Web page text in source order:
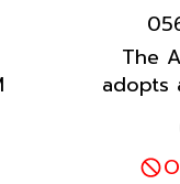
The
adopts
and
It is
than